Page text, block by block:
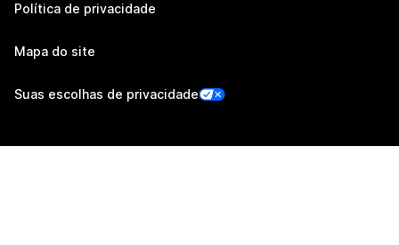
Política de privacidade
Mapa do site
Suas escolhas de privacidade